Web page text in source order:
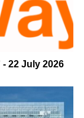
22 July 2026